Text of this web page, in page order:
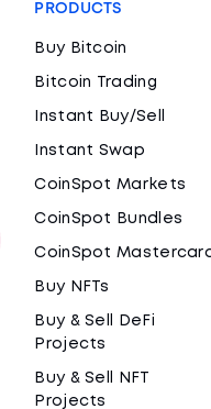
PRODUCTS
Buy Bitcoin
Bitcoin Trading
Instant Buy/Sell
Instant Swap
CoinSpot Markets
CoinSpot Bundles
CoinSpot
Buy NFTs
Buy & Sell DeFi
Projects
Buy & Sell NFT
Projects